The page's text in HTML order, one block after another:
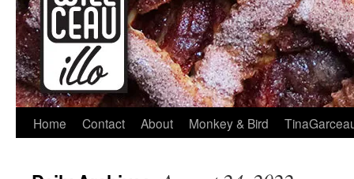
Home Contact About Monkey & Bird